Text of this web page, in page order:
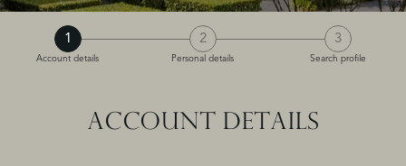
1
Account details
2
Personal details
3
Search profile
ACCOUNT DETAILS